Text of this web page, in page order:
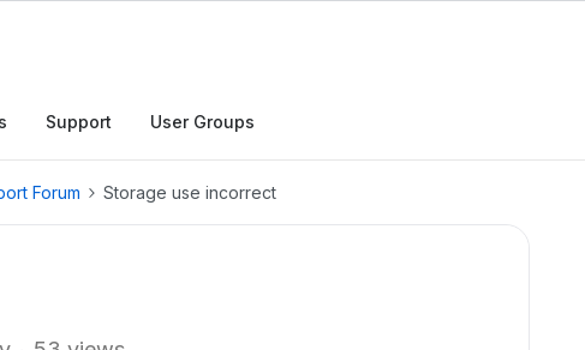
Support User Groups
Forum Storage use incorrect